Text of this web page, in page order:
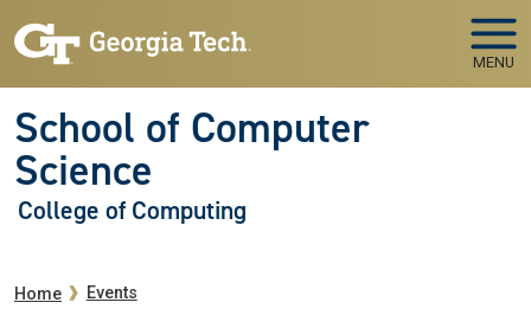
MENU
School of Computer
Science
College of Computing
Breadcrumb
Home Events